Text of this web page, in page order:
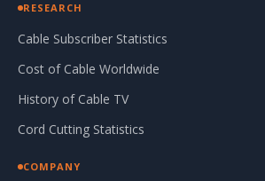
RESEARCH
Cable Subscriber Statistics
Cost of Cable Worldwide
History of Cable TV
Cord Cutting Statistics
COMPANY